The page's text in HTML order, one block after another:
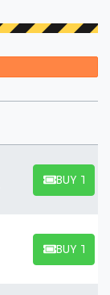
BUY
BUY
BUY
BUY